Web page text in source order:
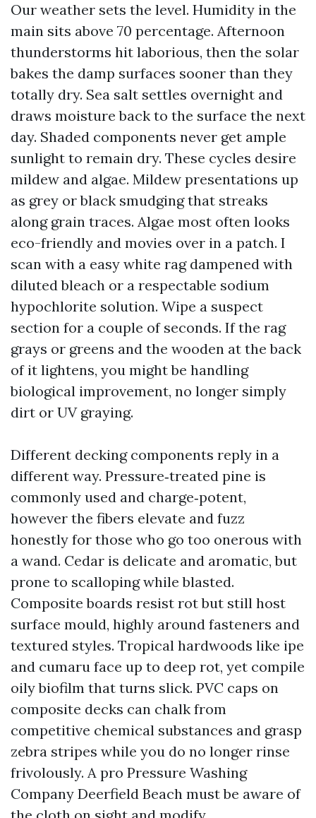
Our weather sets the level. Humidity in the
main sits above 70 percentage. Afternoon
thunderstorms hit laborious, then the solar
bakes the damp surfaces sooner than they
totally dry. Sea salt settles overnight and
draws moisture back to the surface the next
day. Shaded components never get ample
sunlight to remain dry. These cycles desire
mildew and algae. Mildew presentations up
as grey or black smudging that streaks
along grain traces. Algae most often looks
eco-friendly and movies over in a patch. I
scan with a easy white rag dampened with
diluted bleach or a respectable sodium
hypochlorite solution. Wipe a suspect
section for a couple of seconds. If the rag
grays or greens and the wooden at the back
of it lightens, you might be handling
biological improvement, no longer simply
dirt or UV graying.
Different decking components reply in a
different way. Pressure‑treated pine is
commonly used and charge‑potent,
however the fibers elevate and fuzz
honestly for those who go too onerous with
a wand. Cedar is delicate and aromatic, but
prone to scalloping while blasted.
Composite boards resist rot but still host
surface mould, highly around fasteners and
textured styles. Tropical hardwoods like ipe
and cumaru face up to deep rot, yet compile
oily biofilm that turns slick. PVC caps on
composite decks can chalk from
competitive chemical substances and grasp
zebra stripes while you do no longer rinse
frivolously. A pro Pressure Washing
Company Deerfield Beach must be aware of